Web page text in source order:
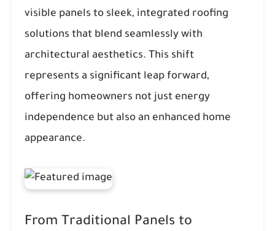
visible panels to sleek, integrated roofing
solutions that blend seamlessly with
architectural aesthetics. This shift
represents a significant leap forward,
offering homeowners not just energy
independence but also an enhanced home
appearance.
From Traditional Panels to